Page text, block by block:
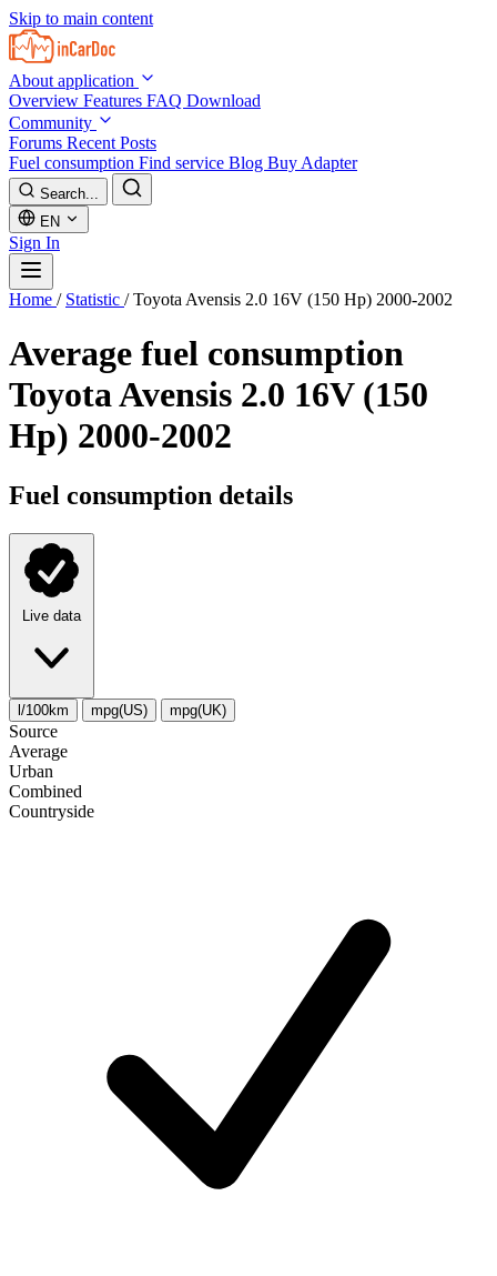
Skip to main content
About application
Overview Features FAQ Download
Community
Forums Recent Posts
Fuel consumption Find service Blog Buy Adapter
Search...
EN
Sign In
Home / Statistic / Toyota Avensis 2.0 16V (150 Hp) 2000-2002
Average fuel consumption
Toyota Avensis 2.0 16V (150
Hp) 2000-2002
Fuel consumption details
Live data
l/100km mpg(US) mpg(UK)
Source
Average
Urban
Combined
Сountryside